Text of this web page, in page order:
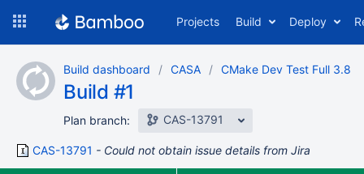
content
Projects Build Deploy
Build dashboard CASA CMake Dev Test Full 3.8
Build #1
Plan branch: CAS-13791
CAS-13791 Could not obtain issue details from Jira